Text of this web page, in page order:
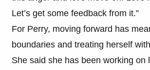
Let’s get some feedback from it.”
For Perry, moving forward has
boundaries and treating herself
She said she has been working on